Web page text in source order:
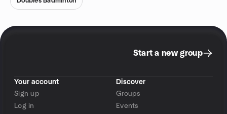
Start a new group
Your account
Sign up
Log in
Discover
Groups
Events